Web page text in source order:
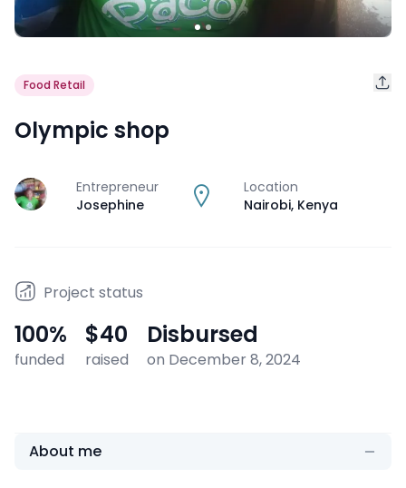
Food Retail
Olympic shop
J
Entrepreneur
Josephine
Location
Nairobi, Kenya
Project status
100%
funded
$40
raised
Disbursed
on December 8, 2024
About me